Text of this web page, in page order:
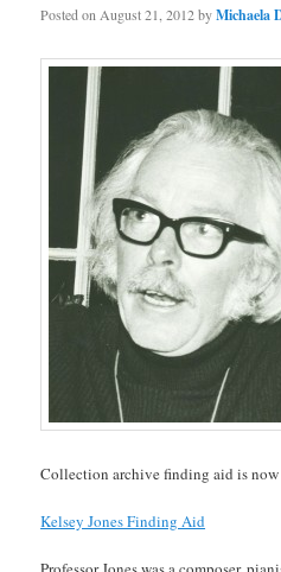
Posted onAugust 21, 2012byMichaela
Collection archive finding aid is
Kelsey Jones Finding Aid